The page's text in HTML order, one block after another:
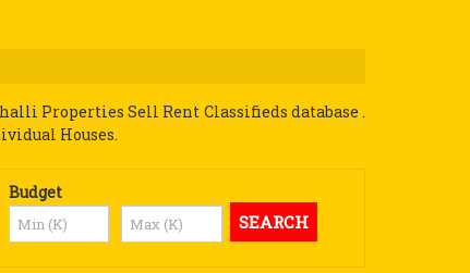
Properties Sell Rent Classifieds database .
Houses.
Budget